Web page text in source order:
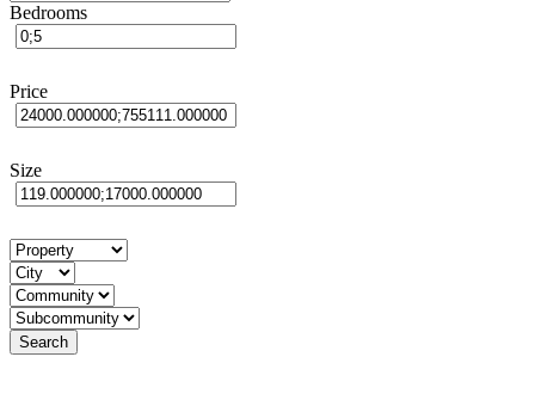
Bedrooms
Price
Size